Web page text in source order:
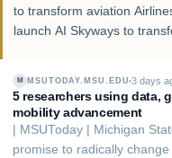
to transform aviation
launch AI Skyways to
Engr. Badr Mohammed Al-
M MSUTODAY.MSU.EDU 3 days
5 researchers using data,
mobility advancement
| MSUToday | Michigan
promise to radically